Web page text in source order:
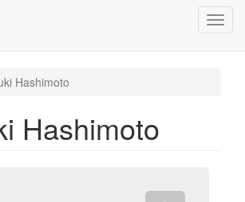
Hashimoto
Hashimoto